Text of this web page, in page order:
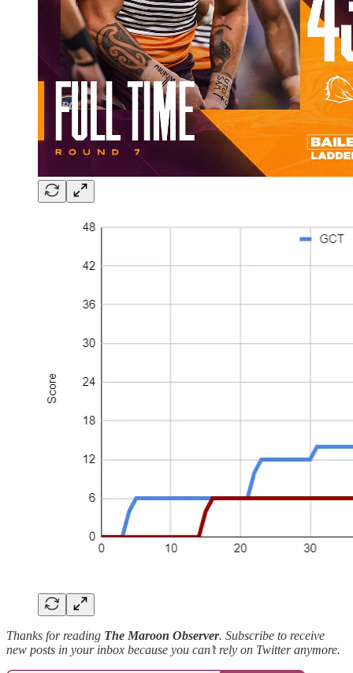
Thanks for reading The Maroon Observer. Subscribe to receive
new posts in your inbox because you can’t rely on Twitter anymore.